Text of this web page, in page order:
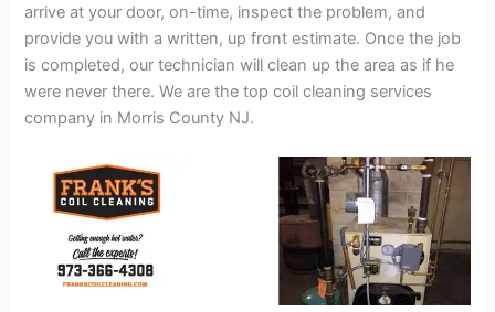
arrive at your door, on-time, inspect the problem, and
provide you with a written, up front estimate. Once the job
is completed, our technician will clean up the area as if he
were never there. We are the top coil cleaning services
company in Morris County NJ.